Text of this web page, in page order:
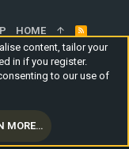
HOME
R
S
S
2024 XENFORO LTD.
BY
content, tailor your
in if you register.
to our use of
MORE…